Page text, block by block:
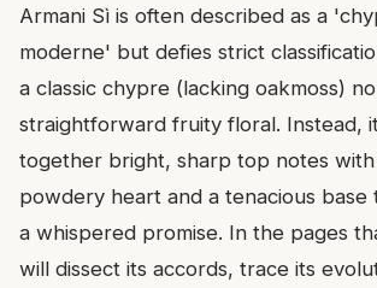
Armani Sì is often described as a
moderne' but defies strict
a classic chypre (lacking oakmoss)
straightforward fruity floral. Instead,
together bright, sharp top notes with
powdery heart and a tenacious base
a whispered promise. In the pages
will dissect its accords, trace its